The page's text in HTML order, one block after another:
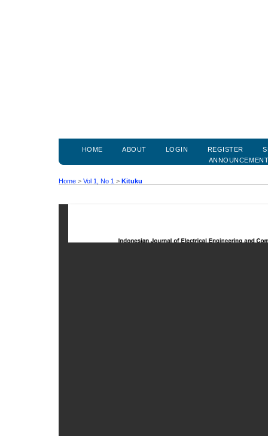
HOME ABOUT LOGIN REGISTER
Home > Vol 1, No 1 > Kituku